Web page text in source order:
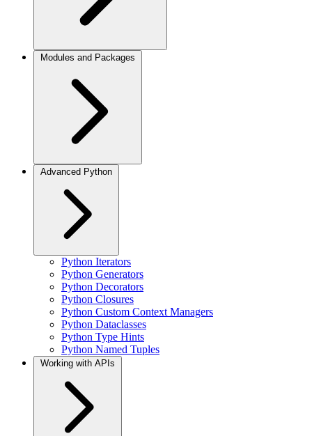
Modules and Packages
Advanced Python
Python Iterators
Python Generators
Python Decorators
Python Closures
Python Custom Context Managers
Python Dataclasses
Python Type Hints
Python Named Tuples
Working with APIs